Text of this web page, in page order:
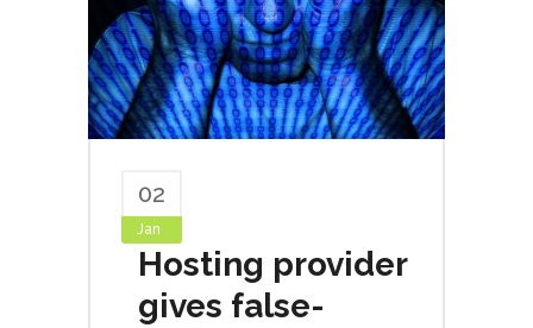
02
Jan
Hosting provider
gives false-